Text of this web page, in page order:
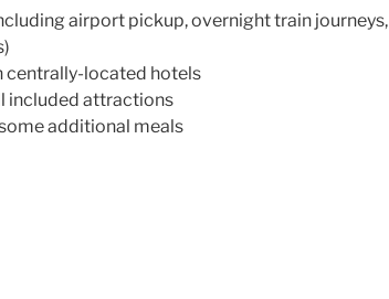
airport pickup, overnight train journeys,
located hotels
included attractions
additional meals